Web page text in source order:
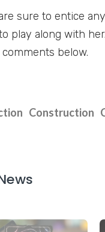
sure to entice
play along with
below.
Construction